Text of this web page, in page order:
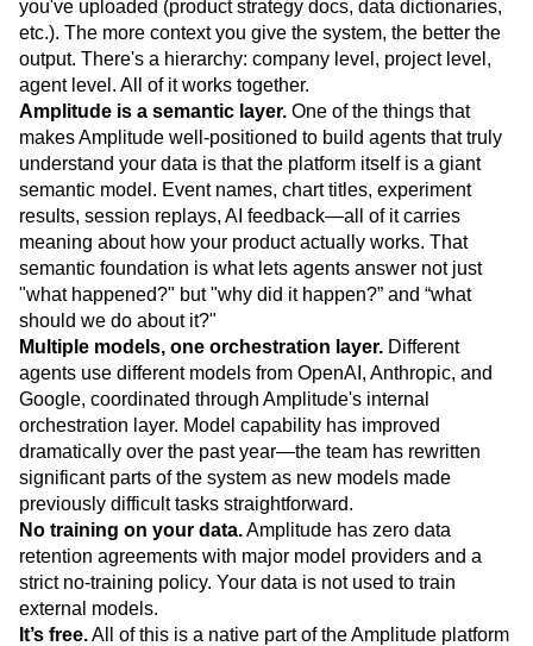
you've uploaded (product strategy docs, data dictionaries,
etc.). The more context you give the system, the better the
output. There's a hierarchy: company level, project level,
agent level. All of it works together.
Amplitude is a semantic layer. One of the things that
makes Amplitude well-positioned to build agents that truly
understand your data is that the platform itself is a giant
semantic model. Event names, chart titles, experiment
results, session replays, AI feedback—all of it carries
meaning about how your product actually works. That
semantic foundation is what lets agents answer not just
"what happened?" but "why did it happen?” and “what
should we do about it?"
Multiple models, one orchestration layer. Different
agents use different models from OpenAI, Anthropic, and
Google, coordinated through Amplitude's internal
orchestration layer. Model capability has improved
dramatically over the past year—the team has rewritten
significant parts of the system as new models made
previously difficult tasks straightforward.
No training on your data.Amplitude has zero data
retention agreements with major model providers and a
strict no-training policy. Your data is not used to train
external models.
It’s free.All of this is a native part of the Amplitude platform